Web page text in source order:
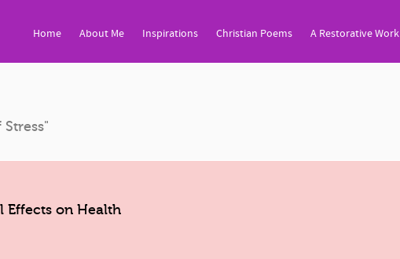
Home About Me Inspirations Christian Poems A Restorative Work
Effects on Health